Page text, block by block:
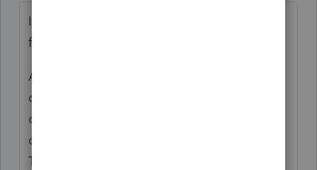
I'm with Susan; I've never heard of leasing a
furnace. It seems weird.
At any rate, I don't think anybody gets the
credit. The "original use" is the HVAC
company leasing it to the taxpayer, so I
don't see how the taxpayer can get a credit.
The HVAC company doesn't use the home